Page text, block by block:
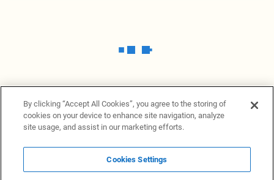
News ProvidersNews terminalPrivacy statement
By clicking “Accept All Cookies”, you agree to the storing of
cookies on your device to enhance site navigation, analyze
site usage, and assist in our marketing efforts.
Cookies Settings